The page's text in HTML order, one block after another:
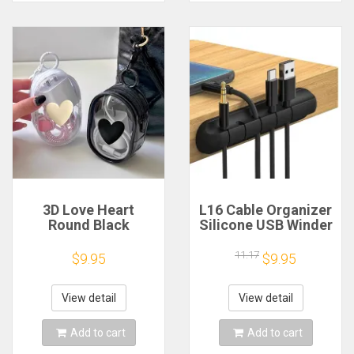
3D Love Heart
Round Black
Cosmetic Bags
Jewelry Organizer
Portable Data Cable
Earphone Coin
Charger Storage
Pouches
$9.95
View detail
Add to cart
L16 Cable Organizer
Silicone USB Winder
Management Clips
Holder for Mouse
Headphone Wire
11.17 $9.95
View detail
Add to cart